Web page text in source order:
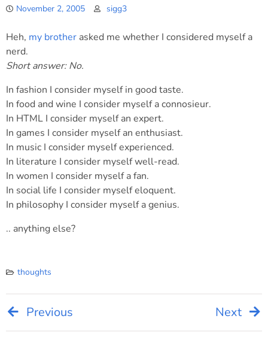
November 2, 2005 sigg3
Heh, my brother asked me whether I considered myself a
nerd.
Short answer: No.
In fashion I consider myself in good taste.
In food and wine I consider myself a connosieur.
In HTML I consider myself an expert.
In games I consider myself an enthusiast.
In music I consider myself experienced.
In literature I consider myself well-read.
In women I consider myself a fan.
In social life I consider myself eloquent.
In philosophy I consider myself a genius.
.. anything else?
thoughts
Post
Previous Next